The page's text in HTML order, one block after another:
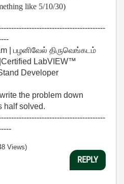
like 5/10/30)
| பழனிவேல் திருவெங்கடம்
LabVIEW™
Developer
the problem down
half solved.
Views)
REPLY